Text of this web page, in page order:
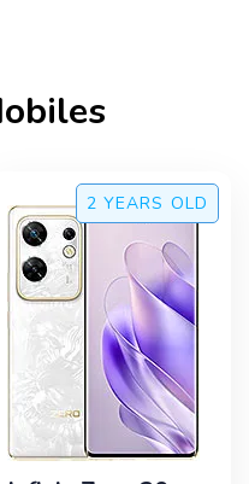
2 YEARS OLD